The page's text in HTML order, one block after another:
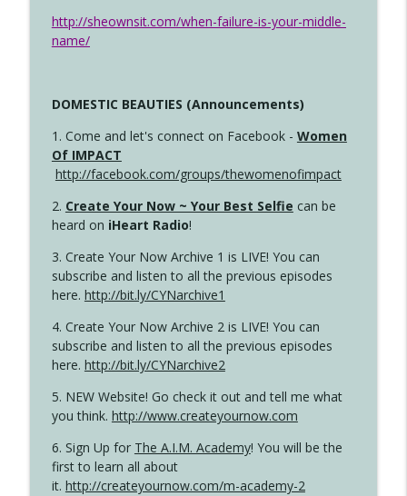
http://sheownsit.com/when-failure-is-your-middle-
name/
DOMESTIC BEAUTIES (Announcements)
1. Come and let's connect on Facebook - Women
Of IMPACT
http://facebook.com/groups/thewomenofimpact
2. Create Your Now ~ Your Best Selfie can be
heard on iHeart Radio!
3. Create Your Now Archive 1 is LIVE! You can
subscribe and listen to all the previous episodes
here. http://bit.ly/CYNarchive1
4. Create Your Now Archive 2 is LIVE! You can
subscribe and listen to all the previous episodes
here. http://bit.ly/CYNarchive2
5. NEW Website! Go check it out and tell me what
you think. http://www.createyournow.com
6. Sign Up for The A.I.M. Academy! You will be the
first to learn all about
it. http://createyournow.com/m-academy-2